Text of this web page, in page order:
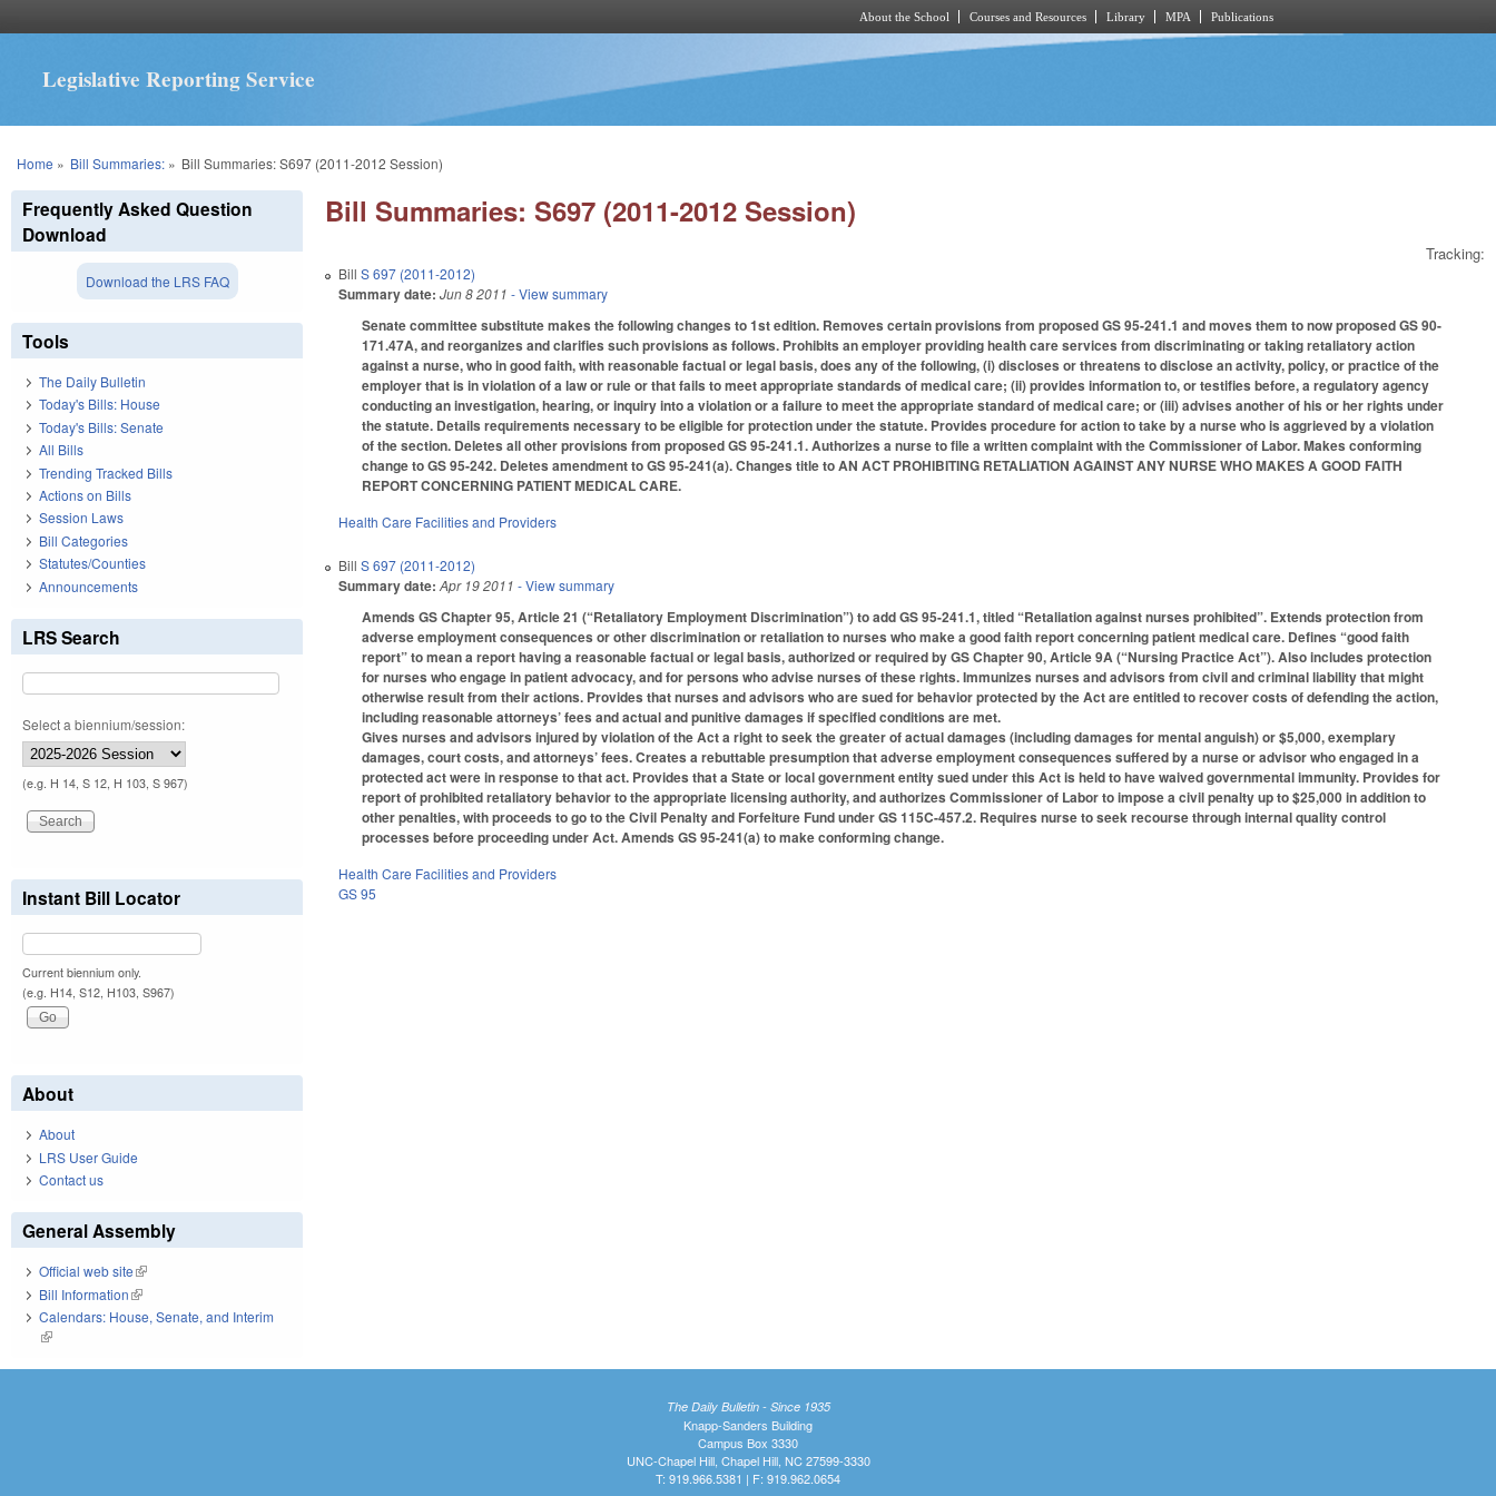
About the School Courses and Resources Library MPA Publications
Legislative Reporting Service
You are here
Home » Bill Summaries:» Bill Summaries: S697 (2011-2012 Session)
Bill Summaries: S697 (2011-2012 Session)
Tracking:
BillS 697 (2011-2012)
Summary date: Jun 8 2011 - View summary
Senate committee substitute makes the following changes to 1st edition. Removes certain provisions from proposed GS 95-241.1 and moves them to now proposed GS 90-
171.47A, and reorganizes and clarifies such provisions as follows. Prohibits an employer providing health care services from discriminating or taking retaliatory action
against a nurse, who in good faith, with reasonable factual or legal basis, does any of the following, (i) discloses or threatens to disclose an activity, policy, or practice of the
employer that is in violation of a law or rule or that fails to meet appropriate standards of medical care; (ii) provides information to, or testifies before, a regulatory agency
conducting an investigation, hearing, or inquiry into a violation or a failure to meet the appropriate standard of medical care; or (iii) advises another of his or her rights under
the statute. Details requirements necessary to be eligible for protection under the statute. Provides procedure for action to take by a nurse who is aggrieved by a violation
of the section. Deletes all other provisions from proposed GS 95-241.1. Authorizes a nurse to file a written complaint with the Commissioner of Labor. Makes conforming
change to GS 95-242. Deletes amendment to GS 95-241(a). Changes title to AN ACT PROHIBITING RETALIATION AGAINST ANY NURSE WHO MAKES A GOOD FAITH
REPORT CONCERNING PATIENT MEDICAL CARE.
Health Care Facilities and Providers
BillS 697 (2011-2012)
Summary date: Apr 19 2011 - View summary
Amends GS Chapter 95, Article 21 (“Retaliatory Employment Discrimination”) to add GS 95-241.1, titled “Retaliation against nurses prohibited”. Extends protection from
adverse employment consequences or other discrimination or retaliation to nurses who make a good faith report concerning patient medical care. Defines “good faith
report” to mean a report having a reasonable factual or legal basis, authorized or required by GS Chapter 90, Article 9A (“Nursing Practice Act”). Also includes protection
for nurses who engage in patient advocacy, and for persons who advise nurses of these rights. Immunizes nurses and advisors from civil and criminal liability that might
otherwise result from their actions. Provides that nurses and advisors who are sued for behavior protected by the Act are entitled to recover costs of defending the action,
including reasonable attorneys’ fees and actual and punitive damages if specified conditions are met.
Gives nurses and advisors injured by violation of the Act a right to seek the greater of actual damages (including damages for mental anguish) or $5,000, exemplary
damages, court costs, and attorneys’ fees. Creates a rebuttable presumption that adverse employment consequences suffered by a nurse or advisor who engaged in a
protected act were in response to that act. Provides that a State or local government entity sued under this Act is held to have waived governmental immunity. Provides for
report of prohibited retaliatory behavior to the appropriate licensing authority, and authorizes Commissioner of Labor to impose a civil penalty up to $25,000 in addition to
other penalties, with proceeds to go to the Civil Penalty and Forfeiture Fund under GS 115C-457.2. Requires nurse to seek recourse through internal quality control
processes before proceeding under Act. Amends GS 95-241(a) to make conforming change.
Health Care Facilities and Providers
GS 95
Frequently Asked Question
Download
Download the LRS FAQ
Tools
The Daily Bulletin
Today's Bills: House
Today's Bills: Senate
All Bills
Trending Tracked Bills
Actions on Bills
Session Laws
Bill Categories
Statutes/Counties
Announcements
LRS Search
Select a biennium/session:
(e.g. H 14, S 12, H 103, S 967)
Instant Bill Locator
Current biennium only.
(e.g. H14, S12, H103, S967)
About
About
LRS User Guide
Contact us
General Assembly
Official web site(link is external)
Bill Information(link is external)
Calendars: House, Senate, and Interim
(link is external)
The Daily Bulletin - Since 1935
Knapp-Sanders Building
Campus Box 3330
UNC-Chapel Hill, Chapel Hill, NC 27599-3330
T: 919.966.5381 | F: 919.962.0654